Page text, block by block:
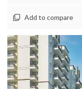
Add to compare